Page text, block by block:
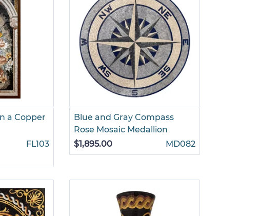
a Copper
FL103
Blue and Gray Compass
Rose Mosaic Medallion
$1,895.00
MD082